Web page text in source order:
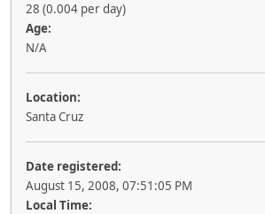
28 (0.004 per day)
Age:
N/A
Location:
Santa Cruz
Date registered:
August 15, 2008, 07:51:05 PM
Local Time: